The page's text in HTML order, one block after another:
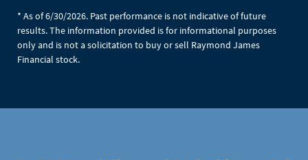
* As of 6/30/2026. Past performance is not indicative of future
results. The information provided is for informational purposes
only and is not a solicitation to buy or sell Raymond James
Financial stock.